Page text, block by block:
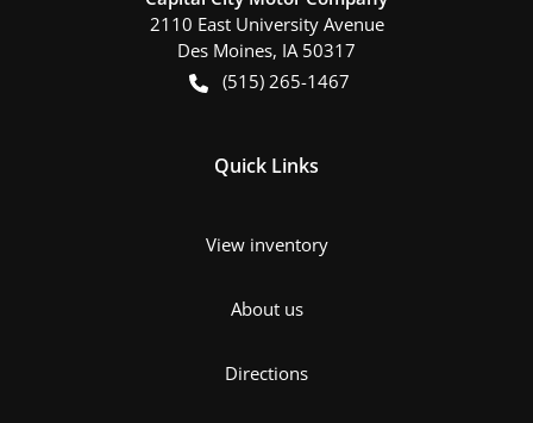
2110 East University Avenue
Des Moines, IA 50317
(515) 265-1467
Quick Links
View inventory
About us
Directions